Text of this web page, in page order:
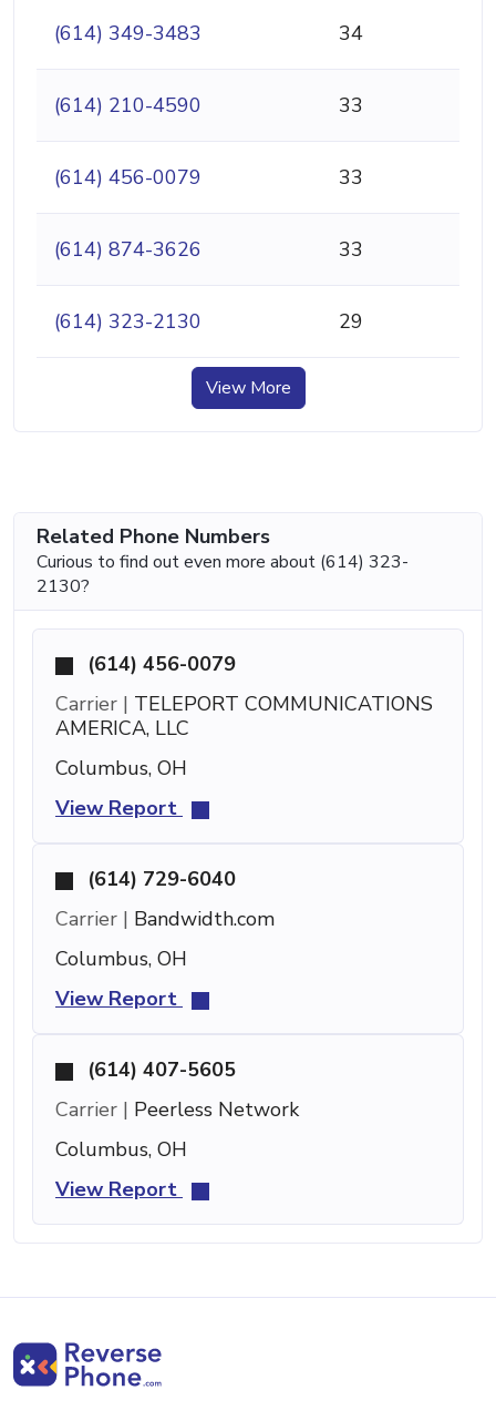
(614) 349-3483 34
(614) 210-4590 33
(614) 456-0079 33
(614) 874-3626 33
(614) 323-2130 29
View More
Related Phone Numbers
Curious to find out even more about (614) 323-
2130?
(614) 456-0079
Carrier | TELEPORT COMMUNICATIONS
AMERICA, LLC
Columbus, OH
View Report
(614) 729-6040
Carrier | Bandwidth.com
Columbus, OH
View Report
(614) 407-5605
Carrier | Peerless Network
Columbus, OH
View Report